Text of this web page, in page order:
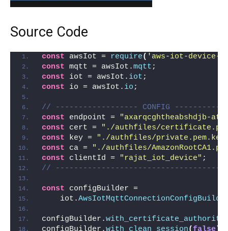
Source Code
const awsIot = require( 'aws-iot-device-
const mqtt = awsIot.mqtt ;
const iot = awsIot. iot ;
const io = awsIot. io ;
// ------------------ CONFIG
const endpoint =
"axarqcghtheabshdjb-
const cert =
"./authfiles/
const key =
"./authfiles/
const ca =
"./authfiles/
const clientId = "rajat_iot_device" ;
//
const configBuilder =
    iot.
configBuilder.
configBuilder.with_clean_session(false)